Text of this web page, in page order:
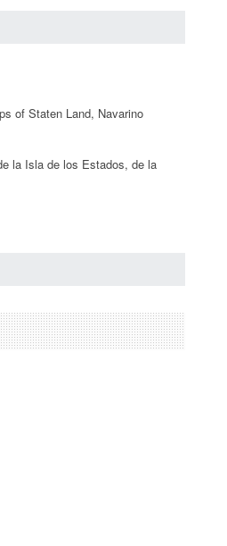
of Staten Land, Navarino
la Isla de los Estados, de la